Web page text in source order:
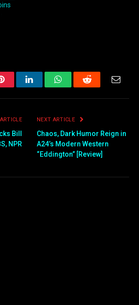
PinterestLinkedInWhatsAppReddit Email
Bill
NPR
NEXT ARTICLE
Chaos, Dark Humor Reign in
A24’s Modern Western
“Eddington” [Review]